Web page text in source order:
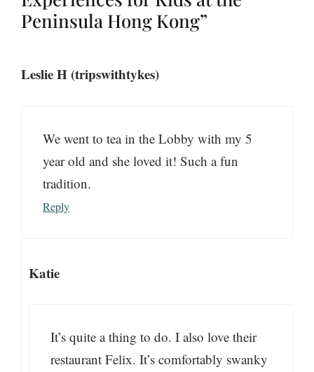
Peninsula Hong Kong”
Leslie H (tripswithtykes)
We went to tea in the Lobby with my 5
year old and she loved it! Such a fun
tradition.
Reply
Katie
It’s quite a thing to do. I also love their
restaurant Felix. It’s comfortably swanky